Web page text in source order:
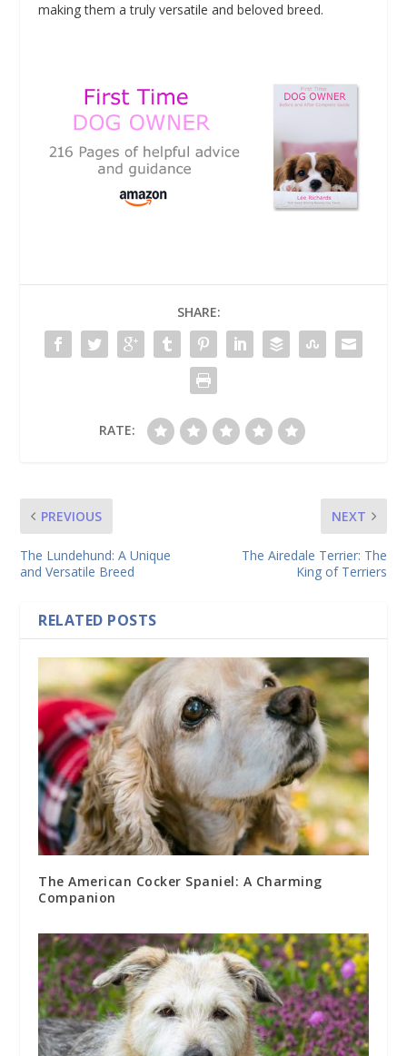
making them a truly versatile and beloved breed.
SHARE:
RATE:
PREVIOUS
The Lundehund: A Unique
and Versatile Breed
NEXT
The Airedale Terrier: The
King of Terriers
RELATED POSTS
The American Cocker Spaniel: A Charming
Companion